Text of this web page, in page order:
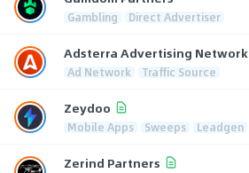
Gambling Direct Advertiser
Adsterra Advertising Network
Ad Network Traffic Source
Zeydoo
Mobile Apps Sweeps Leadgen
Zerind Partners